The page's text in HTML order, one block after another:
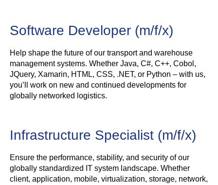
Software Developer (m/f/x)
Help shape the future of our transport and warehouse
management systems. Whether Java, C#, C++, Cobol,
JQuery, Xamarin, HTML, CSS, .NET, or Python – with us,
you’ll work on new and continued developments for
globally networked logistics.
Infrastructure Specialist (m/f/x)
Ensure the performance, stability, and security of our
globally standardized IT system landscape. Whether
client, application, mobile, virtualization, storage, network,